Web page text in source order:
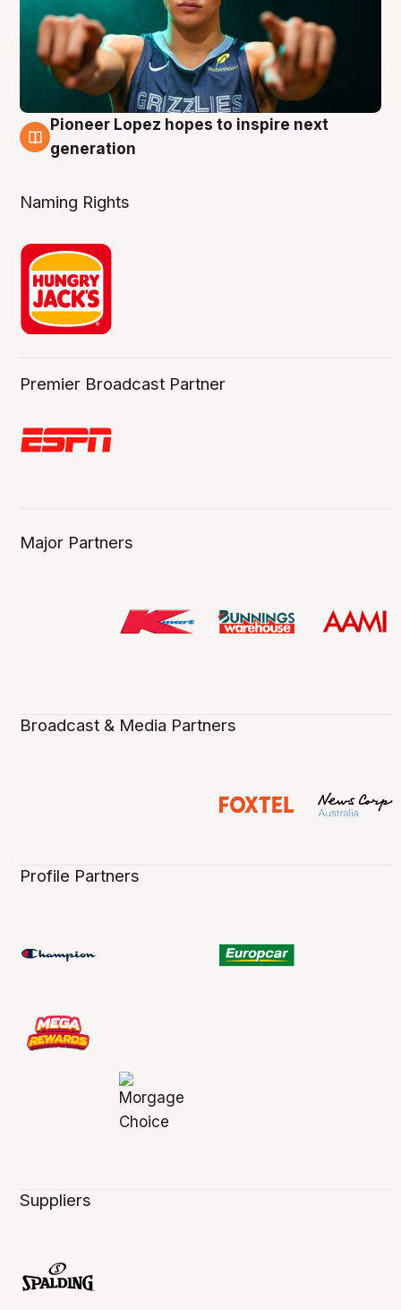
3 Aug
Pioneer Lopez hopes to inspire next
generation
Naming Rights
Premier Broadcast Partner
Major Partners
Broadcast & Media Partners
Profile Partners
Suppliers